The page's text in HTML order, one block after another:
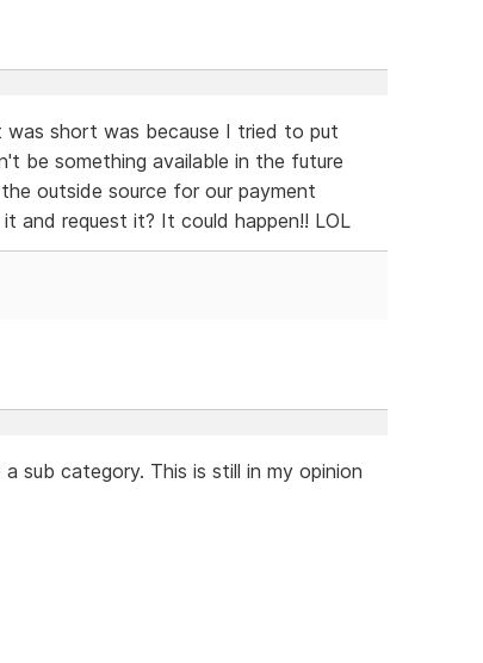
was short was because I tried to put
be something available in the future
outside source for our payment
and request it? It could happen!! LOL
sub category. This is still in my opinion